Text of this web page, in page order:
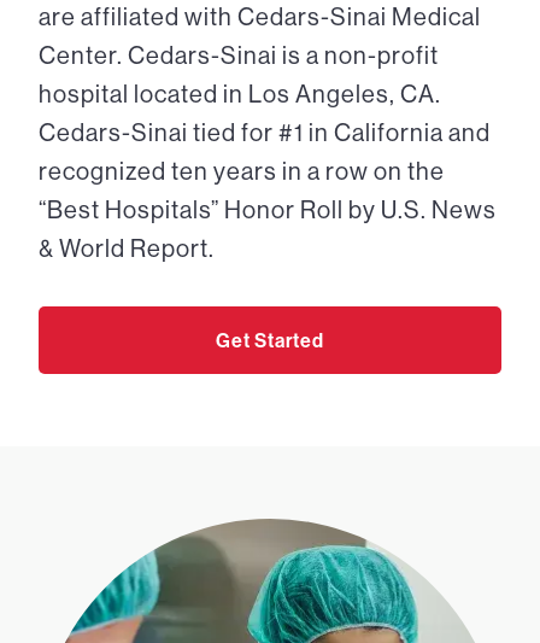
are affiliated with Cedars-Sinai Medical
Center. Cedars-Sinai is a non-profit
hospital located in Los Angeles, CA.
Cedars-Sinai tied for #1 in California and
recognized ten years in a row on the
“Best Hospitals” Honor Roll by U.S. News
& World Report.
Get Started